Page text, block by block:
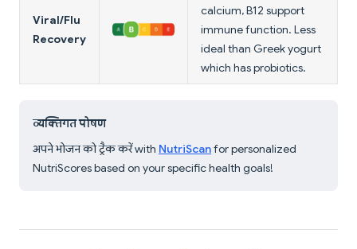
Viral/Flu
Recovery
calcium, B12 support
immune function. Less
ideal than Greek yogurt
which has probiotics.
व्यक्तिगत पोषण
अपने भोजन को ट्रैक करें with NutriScanfor personalized
NutriScores based on your specific health goals!